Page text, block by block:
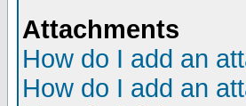
Attachments
How do I add an
How do I add an